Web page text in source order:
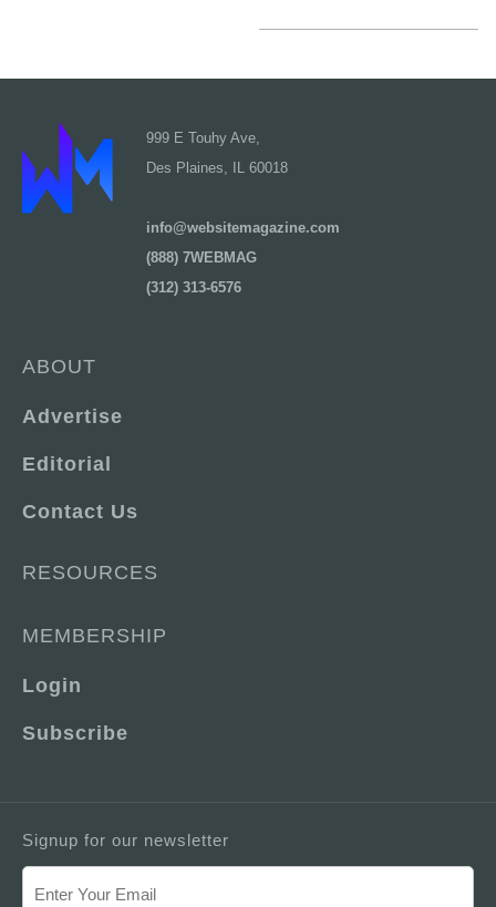
999 E Touhy Ave,
Des Plaines, IL 60018
info@websitemagazine.com
(888) 7WEBMAG
(312) 313-6576
ABOUT
Advertise
Editorial
Contact Us
RESOURCES
MEMBERSHIP
Login
Subscribe
Signup for our newsletter